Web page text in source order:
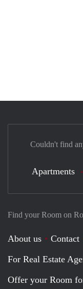
Find your Room on
About us Contact
For Real Estate
Offer your Room
Couldn't find
Apartments